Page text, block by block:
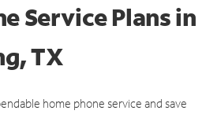
Service Plansin
TX
home phone service and save